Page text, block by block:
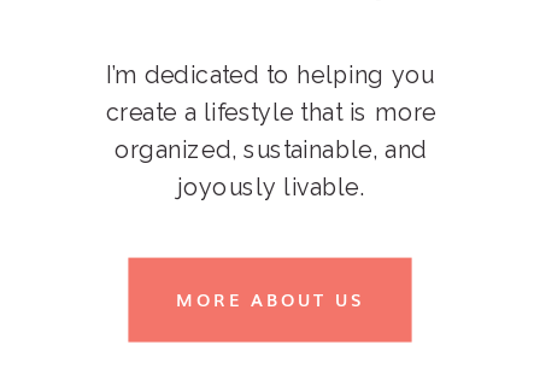
I’m dedicated to helping you
create a lifestyle that is more
organized, sustainable, and
joyously livable.
MORE ABOUT US